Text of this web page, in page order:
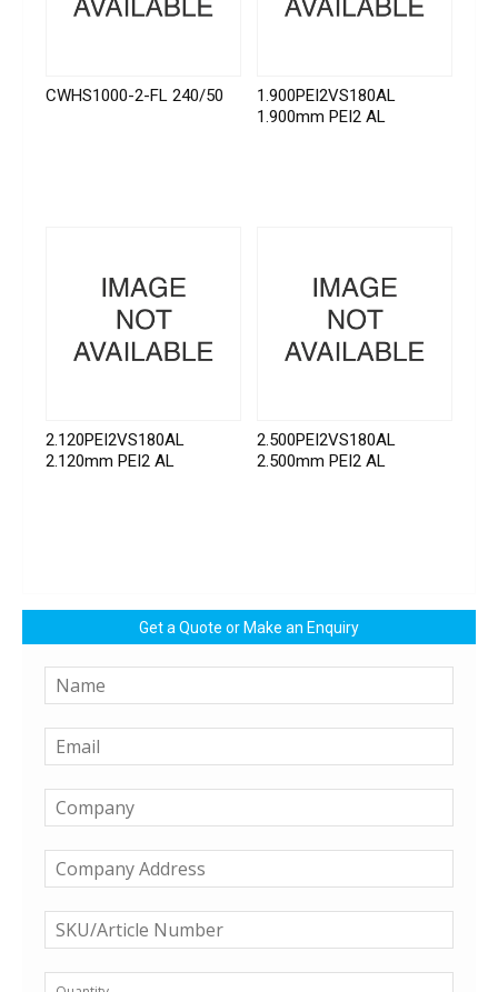
CWHS1000-2-FL 240/50
1.900PEI2VS180AL
1.900mm PEI2 AL
2.120PEI2VS180AL
2.120mm PEI2 AL
2.500PEI2VS180AL
2.500mm PEI2 AL
Get a Quote or Make an Enquiry